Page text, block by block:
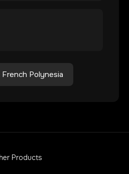
French Polynesia
Products